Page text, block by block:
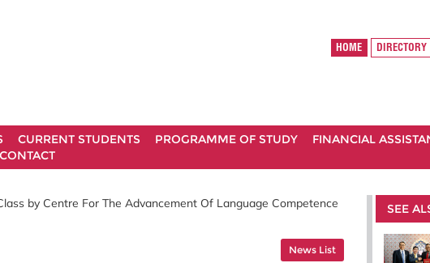
HOME DIRECTORY
CURRENT STUDENTS PROGRAMME OF STUDY FINANCIAL
CONTACT
by Centre For The Advancement Of Language Competence
News List
SEE